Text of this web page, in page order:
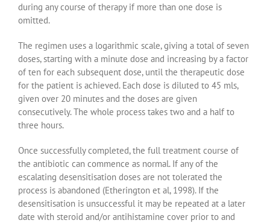
during any course of therapy if more than one dose is
omitted.
The regimen uses a logarithmic scale, giving a total of seven
doses, starting with a minute dose and increasing by a factor
of ten for each subsequent dose, until the therapeutic dose
for the patient is achieved. Each dose is diluted to 45 mls,
given over 20 minutes and the doses are given
consecutively. The whole process takes two and a half to
three hours.
Once successfully completed, the full treatment course of
the antibiotic can commence as normal. If any of the
escalating desensitisation doses are not tolerated the
process is abandoned (Etherington et al, 1998). If the
desensitisation is unsuccessful it may be repeated at a later
date with steroid and/or antihistamine cover prior to and